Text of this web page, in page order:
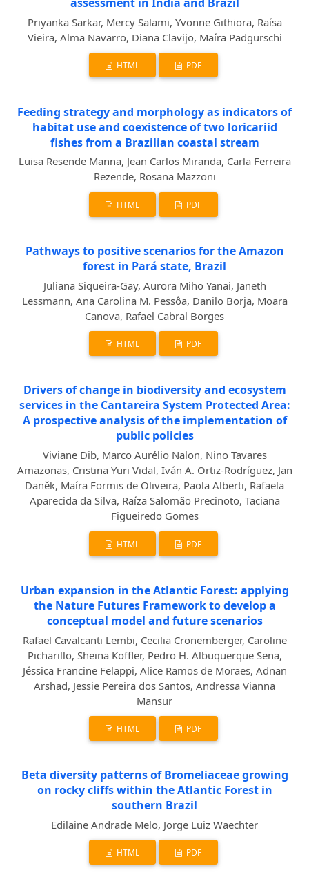
Priyanka Sarkar, Mercy Salami, Yvonne Githiora, Raísa
Vieira, Alma Navarro, Diana Clavijo, Maíra Padgurschi
HTML PDF
Feeding strategy and morphology as indicators of
habitat use and coexistence of two loricariid
fishes from a Brazilian coastal stream
Luisa Resende Manna, Jean Carlos Miranda, Carla Ferreira
Rezende, Rosana Mazzoni
HTML PDF
Pathways to positive scenarios for the Amazon
forest in Pará state, Brazil
Juliana Siqueira-Gay, Aurora Miho Yanai, Janeth
Lessmann, Ana Carolina M. Pessôa, Danilo Borja, Moara
Canova, Rafael Cabral Borges
HTML PDF
Drivers of change in biodiversity and ecosystem
services in the Cantareira System Protected Area:
A prospective analysis of the implementation of
public policies
Viviane Dib, Marco Aurélio Nalon, Nino Tavares
Amazonas, Cristina Yuri Vidal, Iván A. Ortiz-Rodríguez, Jan
Daněk, Maíra Formis de Oliveira, Paola Alberti, Rafaela
Aparecida da Silva, Raíza Salomão Precinoto, Taciana
Figueiredo Gomes
HTML PDF
Urban expansion in the Atlantic Forest: applying
the Nature Futures Framework to develop a
conceptual model and future scenarios
Rafael Cavalcanti Lembi, Cecilia Cronemberger, Caroline
Picharillo, Sheina Koffler, Pedro H. Albuquerque Sena,
Jéssica Francine Felappi, Alice Ramos de Moraes, Adnan
Arshad, Jessie Pereira dos Santos, Andressa Vianna
Mansur
HTML PDF
Beta diversity patterns of Bromeliaceae growing
on rocky cliffs within the Atlantic Forest in
southern Brazil
Edilaine Andrade Melo, Jorge Luiz Waechter
HTML PDF